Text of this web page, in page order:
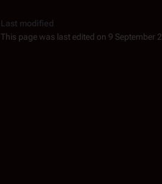
Last modified
This page was last edited on 9 September